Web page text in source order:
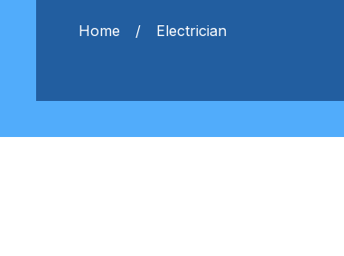
Home Electrician